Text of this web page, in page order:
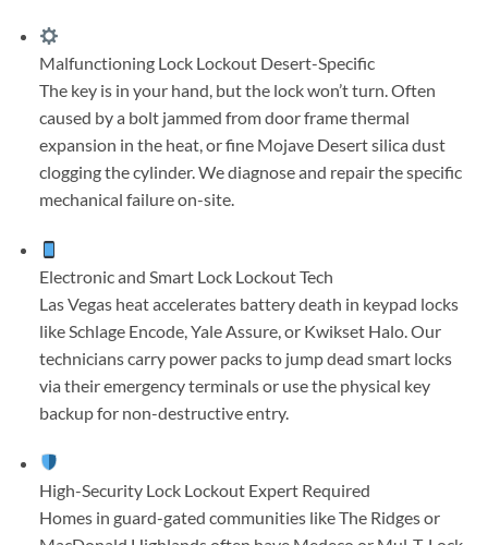
Malfunctioning Lock Lockout Desert-Specific
The key is in your hand, but the lock won’t turn. Often
caused by a bolt jammed from door frame thermal
expansion in the heat, or fine Mojave Desert silica dust
clogging the cylinder. We diagnose and repair the specific
mechanical failure on-site.
Electronic and Smart Lock LockoutTech
Las Vegas heat accelerates battery death in keypad locks
like Schlage Encode, Yale Assure, or Kwikset Halo. Our
technicians carry power packs to jump dead smart locks
via their emergency terminals or use the physical key
backup for non-destructive entry.
High-Security Lock Lockout Expert Required
Homes in guard-gated communities like The Ridges or